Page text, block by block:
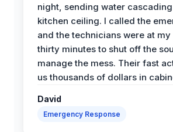
night, sending water
kitchen ceiling. I called the
and the technicians were at my
thirty minutes to shut off the
manage the mess. Their fast
us thousands of dollars in
David
Emergency Response